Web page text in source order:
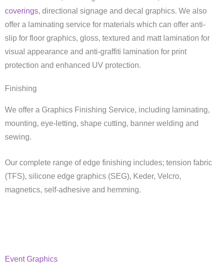
coverings, directional signage and decal graphics. We also
offer a laminating service for materials which can offer anti-
slip for floor graphics, gloss, textured and matt lamination for
visual appearance and anti-graffiti lamination for print
protection and enhanced UV protection.
Finishing
We offer a Graphics Finishing Service, including laminating,
mounting, eye-letting, shape cutting, banner welding and
sewing.
Our complete range of edge finishing includes; tension fabric
(TFS), silicone edge graphics (SEG), Keder, Velcro,
magnetics, self-adhesive and hemming.
Event Graphics